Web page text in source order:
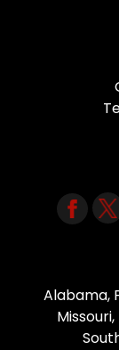
Alabama,